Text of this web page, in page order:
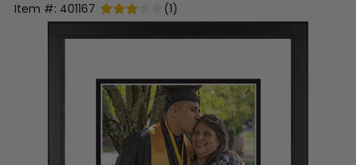
Item #: 401167 (1)